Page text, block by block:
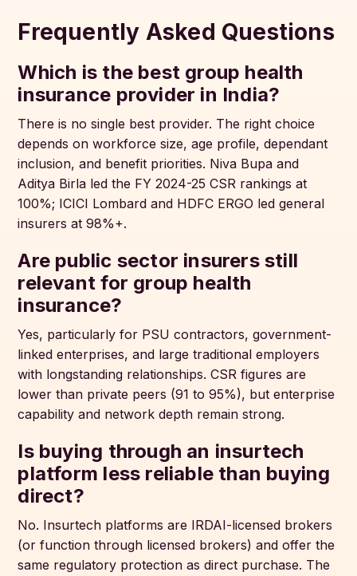
Frequently Asked Questions
Which is the best group health
insurance provider in India?
There is no single best provider. The right choice
depends on workforce size, age profile, dependant
inclusion, and benefit priorities. Niva Bupa and
Aditya Birla led the FY 2024-25 CSR rankings at
100%; ICICI Lombard and HDFC ERGO led general
insurers at 98%+.
Are public sector insurers still
relevant for group health
insurance?
Yes, particularly for PSU contractors, government-
linked enterprises, and large traditional employers
with longstanding relationships. CSR figures are
lower than private peers (91 to 95%), but enterprise
capability and network depth remain strong.
Is buying through an insurtech
platform less reliable than buying
direct?
No. Insurtech platforms are IRDAI-licensed brokers
(or function through licensed brokers) and offer the
same regulatory protection as direct purchase. The